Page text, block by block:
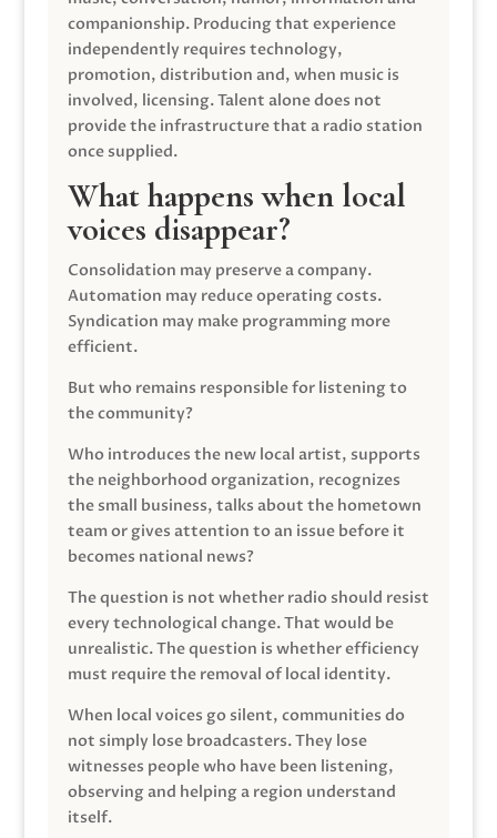
companionship. Producing that experience
independently requires technology,
promotion, distribution and, when music is
involved, licensing. Talent alone does not
provide the infrastructure that a radio station
once supplied.
What happens when local
voices disappear?
Consolidation may preserve a company.
Automation may reduce operating costs.
Syndication may make programming more
efficient.
But who remains responsible for listening to
the community?
Who introduces the new local artist, supports
the neighborhood organization, recognizes
the small business, talks about the hometown
team or gives attention to an issue before it
becomes national news?
The question is not whether radio should resist
every technological change. That would be
unrealistic. The question is whether efficiency
must require the removal of local identity.
When local voices go silent, communities do
not simply lose broadcasters. They lose
witnesses people who have been listening,
observing and helping a region understand
itself.